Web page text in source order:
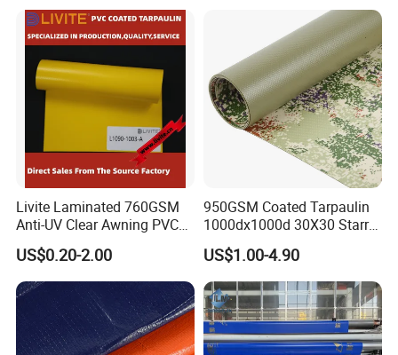
Livite Laminated 760GSM
Anti-UV Clear Awning PVC
Tarpaulin Sheet Fabric PVC
Tarpaulin Roll for Tent/Car
Cover/ Truck Cover Tarp
US$0.20-2.00
950GSM Coated Tarpaulin
1000dx1000d 30X30 Starry
Sky Camouflage for Truck
Cover
US$1.00-4.90